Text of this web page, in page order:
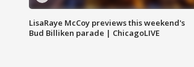
LisaRaye McCoy previews this weekend's
Bud Billiken parade | ChicagoLIVE